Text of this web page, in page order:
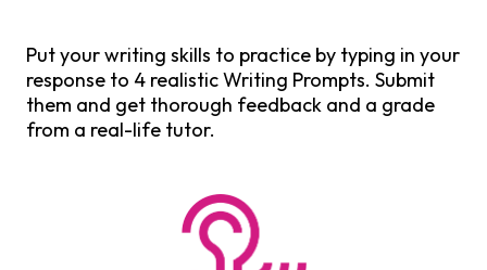
Put your writing skills to practice by typing in your
response to 4 realistic Writing Prompts. Submit
them and get thorough feedback and a grade
from a real-life tutor.